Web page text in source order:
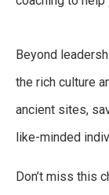
Beyond
the rich culture
ancient sites,
like-minded
Don’t miss this